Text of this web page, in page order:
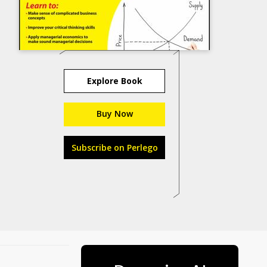
Explore Book
Buy Now
Subscribe on Perlego